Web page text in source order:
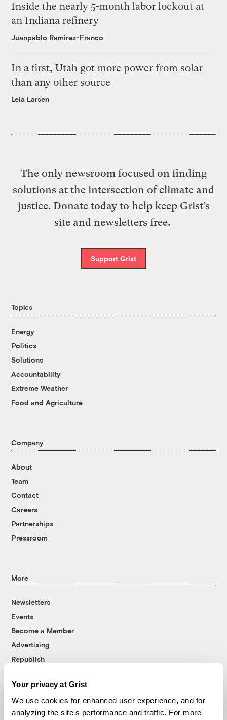
Your privacy at Grist
We use cookies for enhanced user experience, and for
analyzing the site's performance and traffic. For more
Inside the nearly 5-month labor lockout at
an Indiana refinery
Juanpablo Ramirez-Franco
In a first, Utah got more power from solar
than any other source
Leia Larsen
The only newsroom focused on finding
solutions at the intersection of climate and
justice. Donate today to help keep Grist’s
site and newsletters free.
Support Grist
Topics
Energy
Politics
Solutions
Accountability
Extreme Weather
Food and Agriculture
Company
About
Team
Contact
Careers
Partnerships
Pressroom
More
Newsletters
Events
Become a Member
Advertising
Republish